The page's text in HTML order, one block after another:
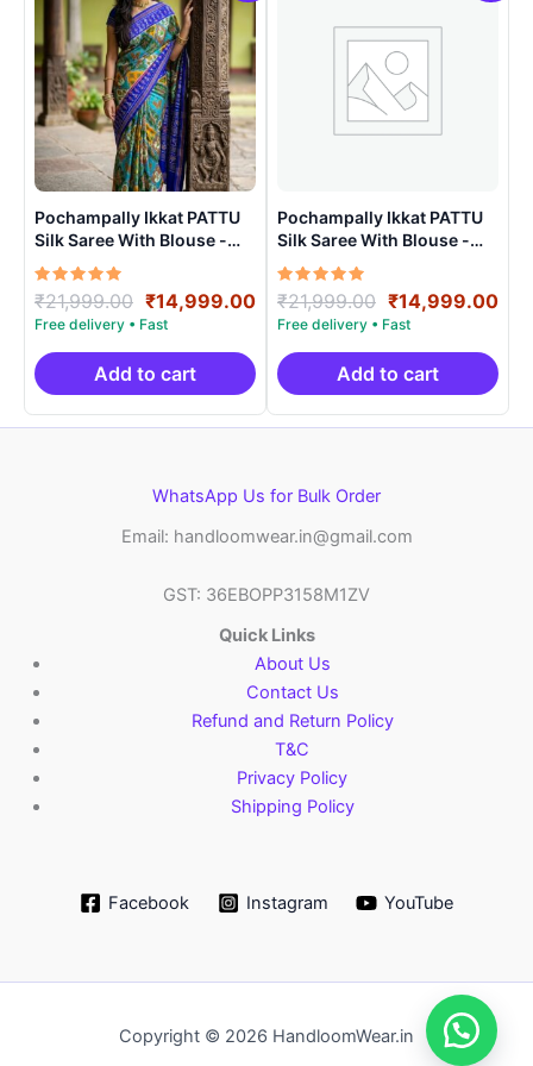
Pochampally Ikkat PATTU
Silk Saree With Blouse -
PRSS150012
Rated
5.00
out of 5
₹21,999.00 Original
price
was:
₹21,999.00.
₹14,999.00Current
price
₹14,999.00.
Add to cart
Pochampally Ikkat PATTU
Silk Saree With Blouse -
PRSS150015
Rated
5.00
out of 5
₹21,999.00 Original
price
was:
₹21,999.00.
₹14,999.00
Add to cart
WhatsApp Us for Bulk Order
Email: handloomwear.in@gmail.com
GST: 36EBOPP3158M1ZV
Quick Links
About Us
Contact Us
Refund and Return Policy
T&C
Privacy Policy
Shipping Policy
Facebook Instagram YouTube
Copyright © 2026 HandloomWear.in